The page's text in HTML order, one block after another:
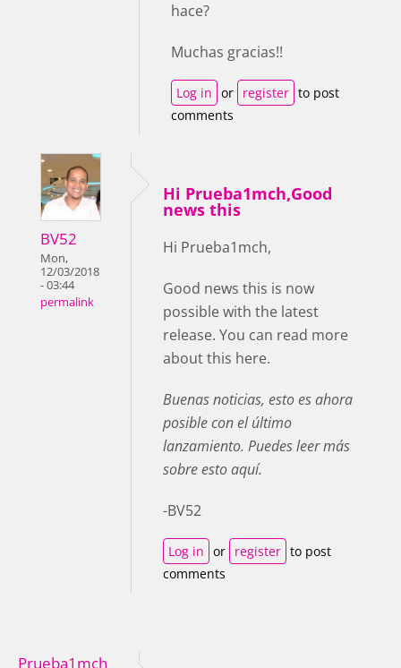
hace?
Muchas gracias!!
Log in or register to post
comments
BV52
Mon,
12/03/2018
- 03:44
permalink
Hi Prueba1mch,Good
news this
Hi Prueba1mch,
Good news this is now
possible with the latest
release. You can read more
about this here.
Buenas noticias, esto es ahora
posible con el último
lanzamiento. Puedes leer más
sobre esto aquí.
-BV52
Log in or register to post
comments
Prueba1mch